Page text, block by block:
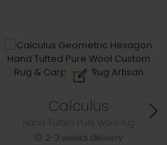
Calculus
2-3 weeks delivery